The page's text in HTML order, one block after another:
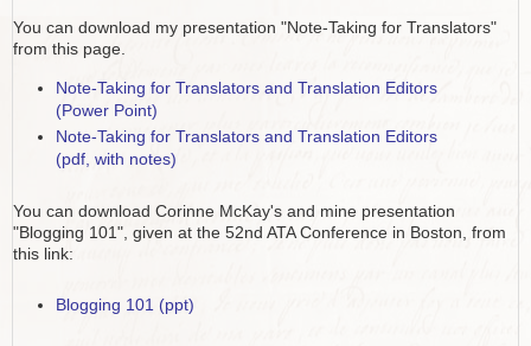
You can download my presentation "Note-Taking for Translators"
from this page.
Note-Taking for Translators and Translation Editors
(Power Point)
Note-Taking for Translators and Translation Editors
(pdf, with notes)
You can download Corinne McKay's and mine presentation
"Blogging 101", given at the 52nd ATA Conference in Boston, from
this link:
Blogging 101 (ppt)